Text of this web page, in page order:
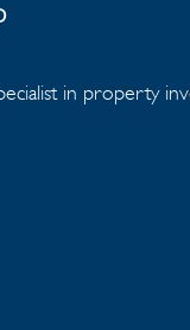
in property